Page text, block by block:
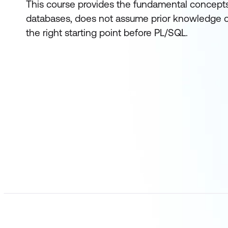
This course provides the fundamental
databases, does not assume prior knowledge
the right starting point before PL/SQL.